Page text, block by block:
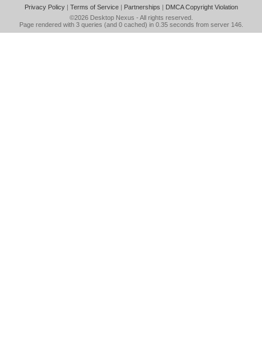
Privacy Policy| Terms of Service| Partnerships | DMCA Copyright Violation
©2026 Desktop Nexus - All rights reserved.
Page rendered with 3 queries (and 0 cached) in 0.35 seconds from server 146.